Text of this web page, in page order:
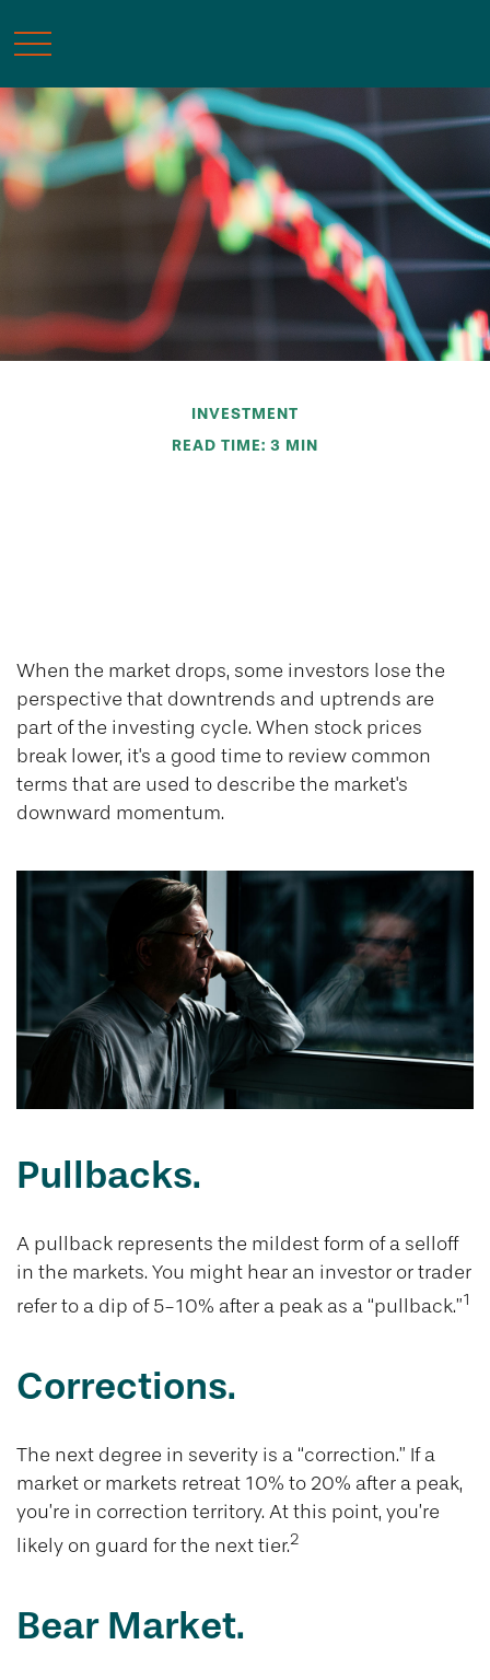
INVESTMENT
READ TIME: 3 MIN
When the market drops, some investors lose the
perspective that downtrends and uptrends are
part of the investing cycle. When stock prices
break lower, it's a good time to review common
terms that are used to describe the market's
downward momentum.
Pullbacks.
A pullback represents the mildest form of a selloff
in the markets. You might hear an investor or trader
refer to a dip of 5-10% after a peak as a “pullback.”1
Corrections.
The next degree in severity is a “correction.” If a
market or markets retreat 10% to 20% after a peak,
you’re in correction territory. At this point, you’re
likely on guard for the next tier.2
Bear Market.